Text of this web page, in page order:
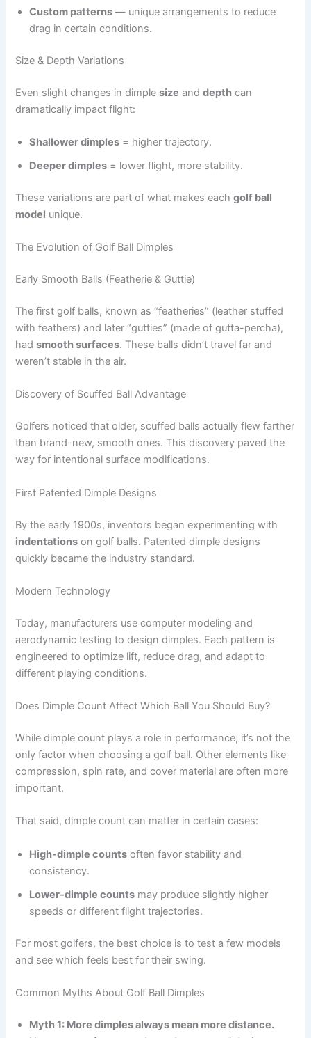
Custom patterns — unique arrangements to reduce
drag in certain conditions.
Size & Depth Variations
Even slight changes in dimplesize anddepth can
dramatically impact flight:
Shallower dimples = higher trajectory.
Deeper dimples = lower flight, more stability.
These variations are part of what makes eachgolf ball
model unique.
The Evolution of Golf Ball Dimples
Early Smooth Balls (Featherie & Guttie)
The first golf balls, known as “featheries” (leather stuffed
with feathers) and later “gutties” (made of gutta-percha),
hadsmooth surfaces. These balls didn’t travel far and
weren’t stable in the air.
Discovery of Scuffed Ball Advantage
Golfers noticed that older, scuffed balls actually flew farther
than brand-new, smooth ones. This discovery paved the
way for intentional surface modifications.
First Patented Dimple Designs
By the early 1900s, inventors began experimenting with
indentations on golf balls. Patented dimple designs
quickly became the industry standard.
Modern Technology
Today, manufacturers use computer modeling and
aerodynamic testing to design dimples. Each pattern is
engineered to optimize lift, reduce drag, and adapt to
different playing conditions.
Does Dimple Count Affect Which Ball You Should Buy?
While dimple count plays a role in performance, it’s not the
only factor when choosing a golf ball. Other elements like
compression, spin rate, and cover material are often more
important.
That said, dimple count can matter in certain cases:
High-dimple counts often favor stability and
consistency.
Lower-dimple counts may produce slightly higher
speeds or different flight trajectories.
For most golfers, the best choice is to test a few models
and see which feels best for their swing.
Common Myths About Golf Ball Dimples
Myth 1: More dimples always mean more distance.